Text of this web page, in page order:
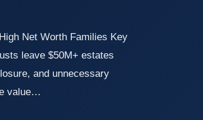
Net Worth Families Key
leave $50M+ estates
and unnecessary
value…